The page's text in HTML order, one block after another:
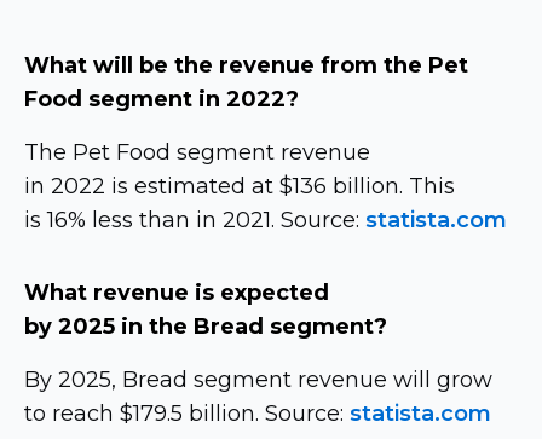
What will be the revenue from the Pet
Food segment in 2022?
The Pet Food segment revenue
in 2022 is estimated at $136 billion. This
is 16% less than in 2021. Source: statista.com
What revenue is expected
by 2025 in the Bread segment?
By 2025, Bread segment revenue will grow
to reach $179.5 billion. Source: statista.com